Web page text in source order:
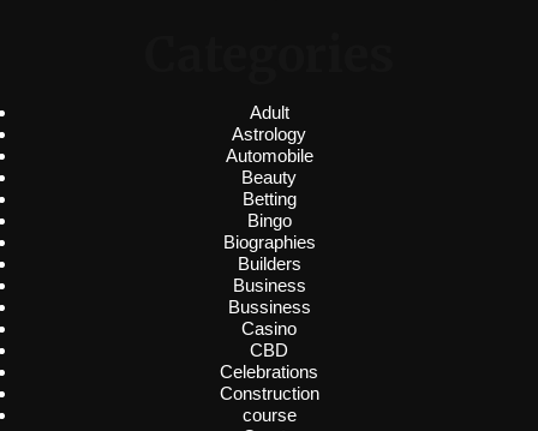
Adult
Astrology
Automobile
Beauty
Betting
Bingo
Biographies
Builders
Business
Bussiness
Casino
CBD
Celebrations
Construction
course